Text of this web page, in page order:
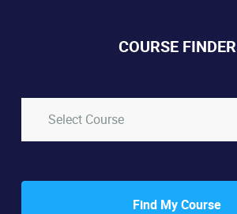
COURSE FINDER
Select Course
Find My Course